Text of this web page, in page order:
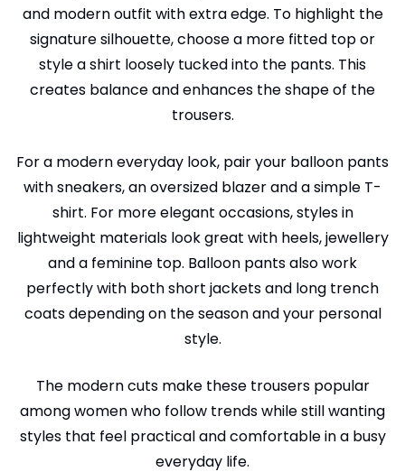
and modern outfit with extra edge. To highlight the
signature silhouette, choose a more fitted top or
style a shirt loosely tucked into the pants. This
creates balance and enhances the shape of the
trousers.
For a modern everyday look, pair your balloon pants
with sneakers, an oversized blazer and a simple T-
shirt. For more elegant occasions, styles in
lightweight materials look great with heels, jewellery
and a feminine top. Balloon pants also work
perfectly with both short jackets and long trench
coats depending on the season and your personal
style.
The modern cuts make these trousers popular
among women who follow trends while still wanting
styles that feel practical and comfortable in a busy
everyday life.